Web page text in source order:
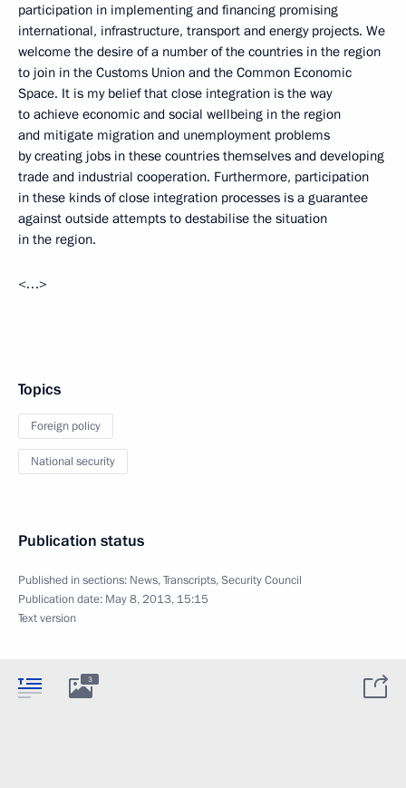
participation in implementing and financing promising
international, infrastructure, transport and energy projects. We
welcome the desire of a number of the countries in the region
to join in the Customs Union and the Common Economic
Space. It is my belief that close integration is the way
to achieve economic and social wellbeing in the region
and mitigate migration and unemployment problems
by creating jobs in these countries themselves and developing
trade and industrial cooperation. Furthermore, participation
in these kinds of close integration processes is a guarantee
against outside attempts to destabilise the situation
in the region.
<…>
Topics
Foreign policy
National security
Publication status
Published in sections: News,Transcripts,Security Council
Publication date: May 8, 2013, 15:15
Text version
3